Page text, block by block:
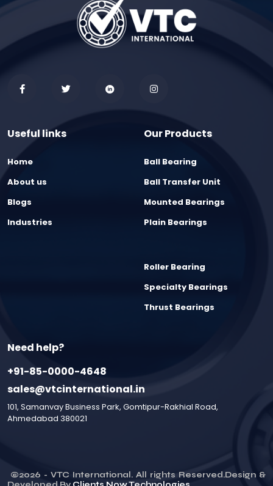
Useful links
Home
About us
Blogs
Industries
Our Products
Ball Bearing
Ball Transfer Unit
Mounted Bearings
Plain Bearings
Roller Bearing
Specialty Bearings
Thrust Bearings
Need help?
+91-85-0000-4648
sales@vtcinternational.in
101, Samanvay Business Park, Gomtipur-Rakhial Road,
Ahmedabad 380021
©2026 - VTC International. All rights Reserved.Design &